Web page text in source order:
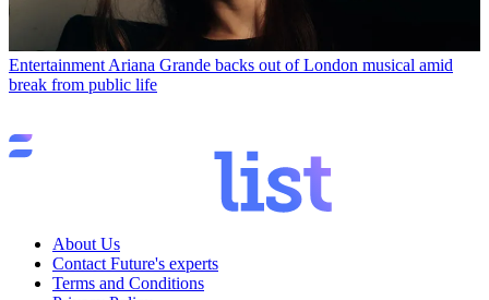
Entertainment Ariana Grande backs out of London musical amid
break from public life
About Us
Contact Future's experts
Terms and Conditions